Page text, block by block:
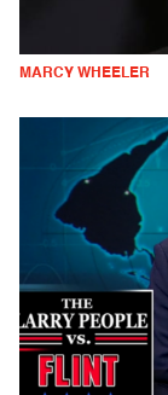
MARCY WHEELER